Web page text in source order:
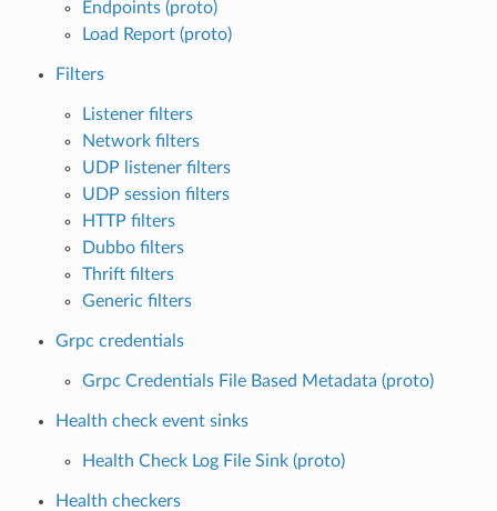
Endpoints (proto)
Load Report (proto)
Filters
Listener filters
Network filters
UDP listener filters
UDP session filters
HTTP filters
Dubbo filters
Thrift filters
Generic filters
Grpc credentials
Grpc Credentials File Based Metadata (proto)
Health check event sinks
Health Check Log File Sink (proto)
Health checkers